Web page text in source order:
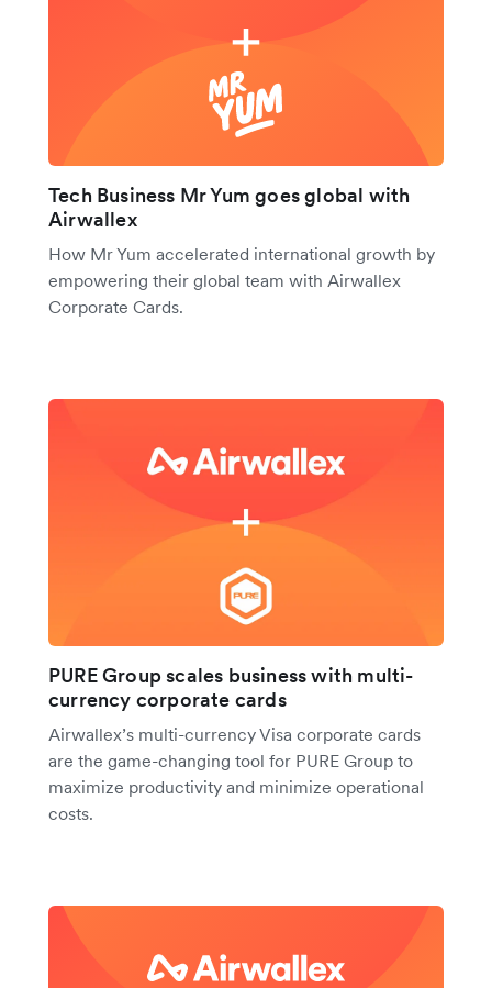
Tech Business Mr Yum goes global with
Airwallex
How Mr Yum accelerated international growth by
empowering their global team with Airwallex
Corporate Cards.
PURE Group scales business with multi-
currency corporate cards
Airwallex’s multi-currency Visa corporate cards
are the game-changing tool for PURE Group to
maximize productivity and minimize operational
costs.